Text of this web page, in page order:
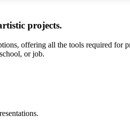
projects.
offering all the tools required for
or job.